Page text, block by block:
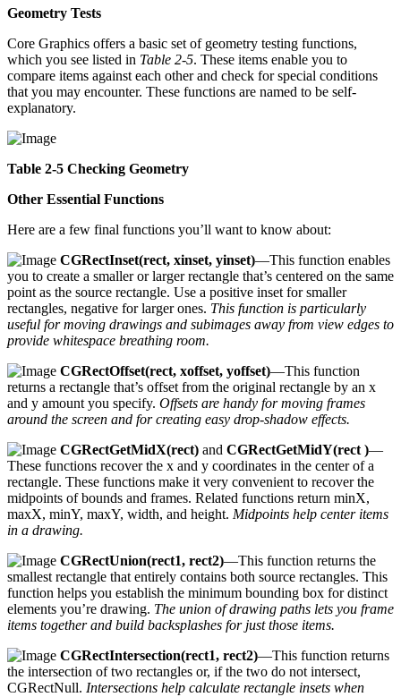
Geometry Tests
Core Graphics offers a basic set of geometry testing functions,
which you see listed in Table 2-5. These items enable you to
compare items against each other and check for special conditions
that you may encounter. These functions are named to be self-
explanatory.
Table 2-5 Checking Geometry
Other Essential Functions
Here are a few final functions you’ll want to know about:
CGRectInset(rect, xinset, yinset)—This function enables
you to create a smaller or larger rectangle that’s centered on the same
point as the source rectangle. Use a positive inset for smaller
rectangles, negative for larger ones. This function is particularly
useful for moving drawings and subimages away from view edges to
provide whitespace breathing room.
CGRectOffset(rect, xoffset, yoffset)—This function
returns a rectangle that’s offset from the original rectangle by an x
and y amount you specify. Offsets are handy for moving frames
around the screen and for creating easy drop-shadow effects.
CGRectGetMidX(rect) and CGRectGetMidY(rect )—
These functions recover the x and y coordinates in the center of a
rectangle. These functions make it very convenient to recover the
midpoints of bounds and frames. Related functions return minX,
maxX, minY, maxY, width, and height. Midpoints help center items
in a drawing.
CGRectUnion(rect1, rect2)—This function returns the
smallest rectangle that entirely contains both source rectangles. This
function helps you establish the minimum bounding box for distinct
elements you’re drawing. The union of drawing paths lets you frame
items together and build backsplashes for just those items.
CGRectIntersection(rect1, rect2)—This function returns
the intersection of two rectangles or, if the two do not intersect,
CGRectNull. Intersections help calculate rectangle insets when